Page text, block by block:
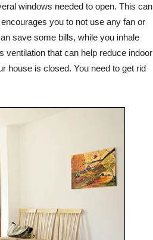
windows needed to open. This can
you to not use any fan or
save some bills, while you inhale
ventilation that can help reduce indoor
house is closed. You need to get rid